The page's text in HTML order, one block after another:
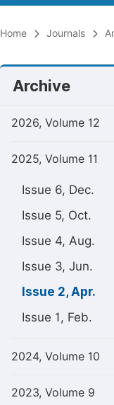
Home Journals
Archive
2026, Volume 12
2025, Volume 11
Issue 6, Dec.
Issue 5, Oct.
Issue 4, Aug.
Issue 3, Jun.
Issue 2, Apr.
Issue 1, Feb.
2024, Volume 10
2023, Volume 9